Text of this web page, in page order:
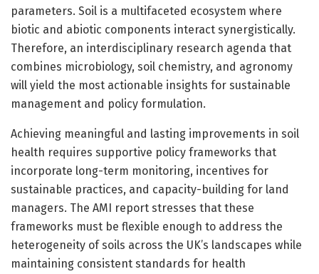
parameters. Soil is a multifaceted ecosystem where
biotic and abiotic components interact synergistically.
Therefore, an interdisciplinary research agenda that
combines microbiology, soil chemistry, and agronomy
will yield the most actionable insights for sustainable
management and policy formulation.
Achieving meaningful and lasting improvements in soil
health requires supportive policy frameworks that
incorporate long-term monitoring, incentives for
sustainable practices, and capacity-building for land
managers. The AMI report stresses that these
frameworks must be flexible enough to address the
heterogeneity of soils across the UK’s landscapes while
maintaining consistent standards for health